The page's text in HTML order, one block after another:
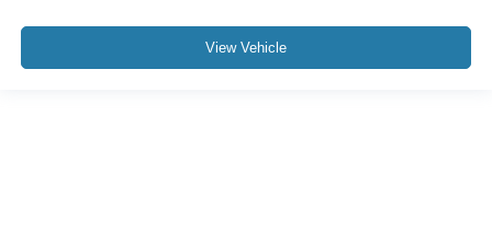
View Vehicle